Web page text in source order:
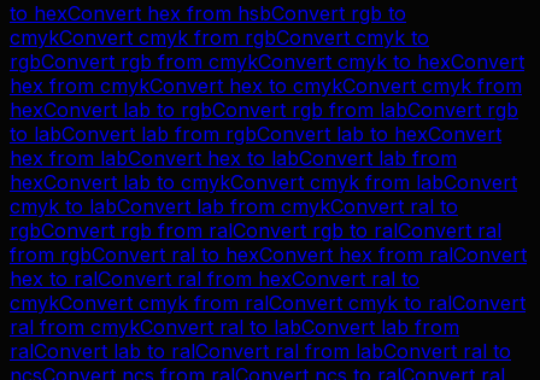
to hexConvert hex from hsbConvert rgb to
cmykConvert cmyk from rgbConvert cmyk to
rgbConvert rgb from cmykConvert cmyk to hexConvert
hex from cmykConvert hex to cmykConvert cmyk from
hexConvert lab to rgbConvert rgb from labConvert rgb
to labConvert lab from rgbConvert lab to hexConvert
hex from labConvert hex to labConvert lab from
hexConvert lab to cmykConvert cmyk from labConvert
cmyk to labConvert lab from cmykConvert ral to
rgbConvert rgb from ralConvert rgb to ralConvert ral
from rgbConvert ral to hexConvert hex from ralConvert
hex to ralConvert ral from hexConvert ral to
cmykConvert cmyk from ralConvert cmyk to ralConvert
ral from cmykConvert ral to labConvert lab from
ralConvert lab to ralConvert ral from labConvert ral to
ncsConvert ncs from ralConvert ncs to ralConvert ral